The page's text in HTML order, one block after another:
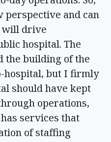
perspective and can
will drive
hospital. The
the building of the
hospital, but I firmly
should have kept
operations,
services that
of staffing